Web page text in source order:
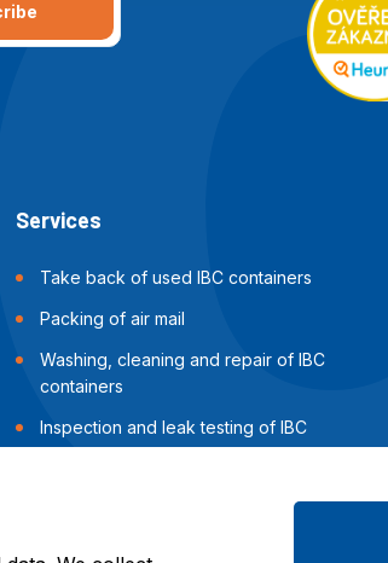
Services
Take back of used IBC containers
Packing of air mail
Washing, cleaning and repair of IBC
containers
Inspection and leak testing of IBC
containers